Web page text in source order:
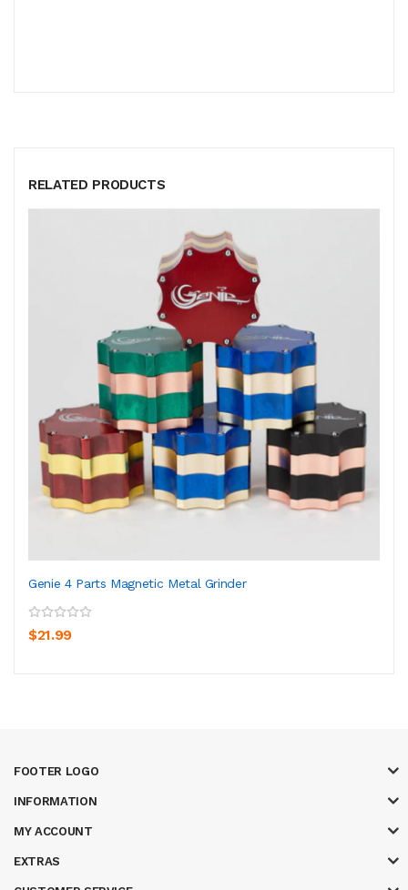
RELATED PRODUCTS
Genie 4 Parts Magnetic Metal Grinder
$21.99
FOOTER LOGO
INFORMATION
MY ACCOUNT
EXTRAS